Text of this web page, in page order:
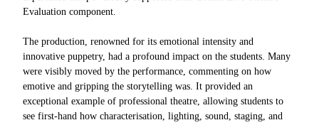
Evaluation component.
The production, renowned for its emotional intensity and
innovative puppetry, had a profound impact on the students. Many
were visibly moved by the performance, commenting on how
emotive and gripping the storytelling was. It provided an
exceptional example of professional theatre, allowing students to
see first-hand how characterisation, lighting, sound, staging, and